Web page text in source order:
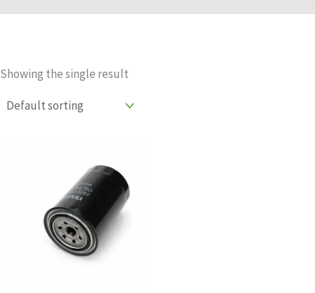
Showing the single result